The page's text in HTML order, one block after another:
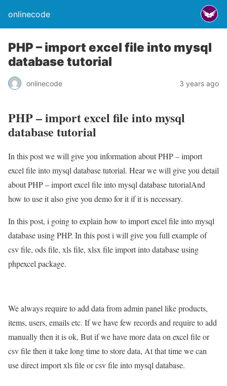
onlinecode
PHP – import excel file into mysql
database tutorial
onlinecode 3 years ago
PHP – import excel file into mysql
database tutorial
In this post we will give you information about PHP – import
excel file into mysql database tutorial. Hear we will give you detail
about PHP – import excel file into mysql database tutorialAnd
how to use it also give you demo for it if it is necessary.
In this post, i going to explain how to import excel file into mysql
database using PHP. In this post i will give you full example of
csv file, ods file, xls file, xlsx file import into database using
phpexcel package.
We always require to add data from admin panel like products,
items, users, emails etc. If we have few records and require to add
manually then it is ok, But if we have more data on excel file or
csv file then it take long time to store data, At that time we can
use direct import xls file or csv file into mysql database.